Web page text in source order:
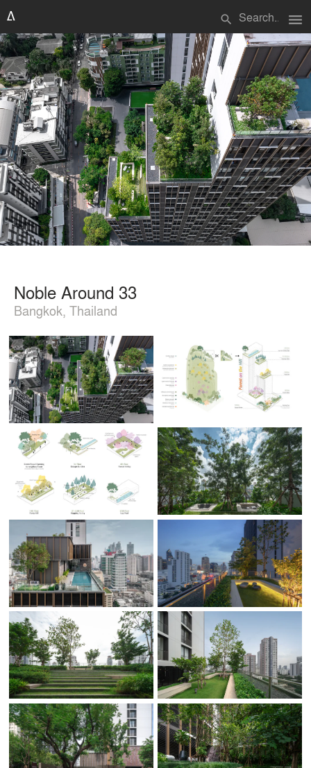
search menu
Noble Around 33
Bangkok, Thailand